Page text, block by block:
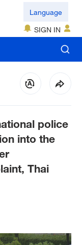
Language
SIGN IN
police
into the
Thai